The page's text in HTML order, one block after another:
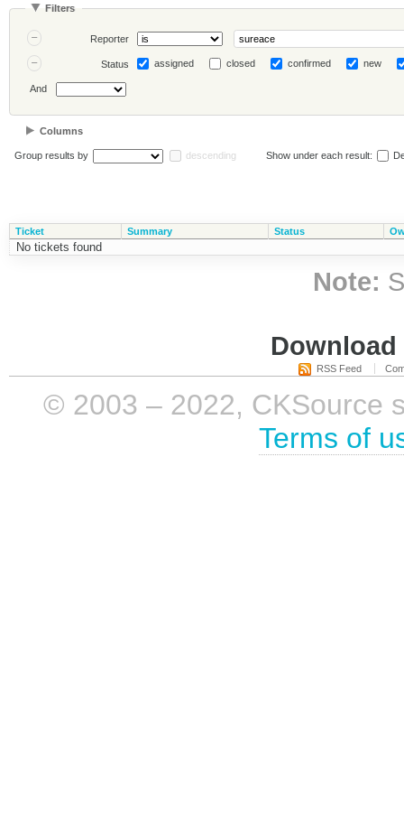
Filters
Reporter
Status assigned closed confirmed new
And
Columns
Group results by descending Show under each result:
Ticket Summary Status
No tickets found
Note:
RSS Feed
© 2003 – 2022, CKSource
Terms of